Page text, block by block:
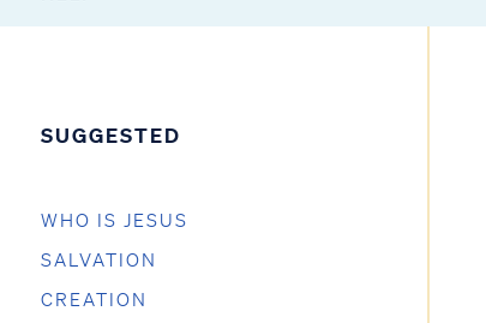
SUGGESTED
WHO IS JESUS
SALVATION
CREATION